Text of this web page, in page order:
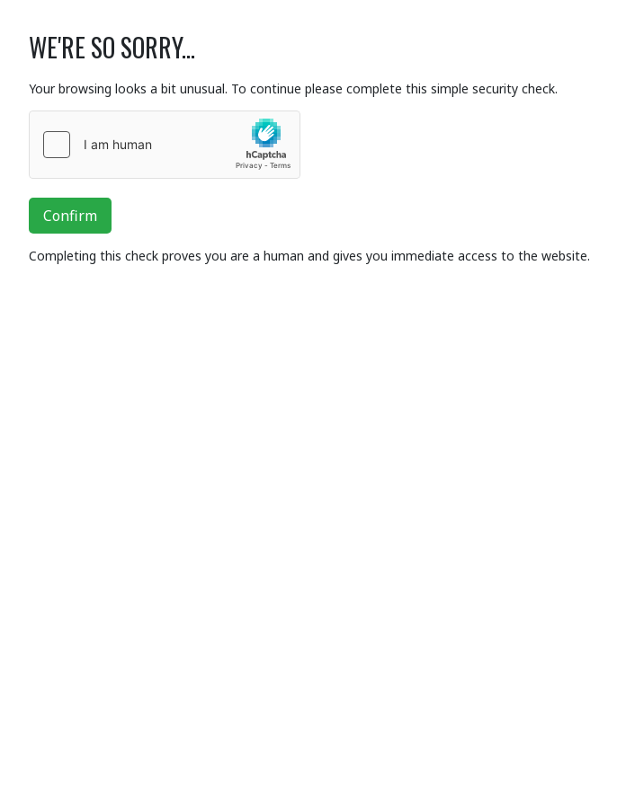
WE'RE SO SORRY...
Your browsing looks a bit unusual. To continue please complete this simple security check.
Confirm
Completing this check proves you are a human and gives you immediate access to the website.